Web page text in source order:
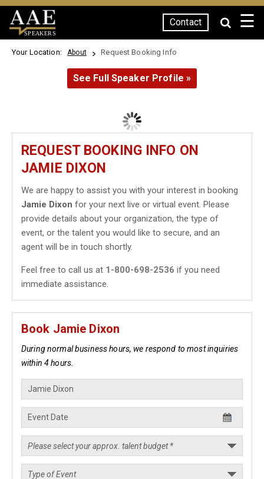
SPEAKERS
Contact ☰
Your Location: About Request Booking Info
See Full Speaker Profile »
REQUEST BOOKING INFO ON
JAMIE DIXON
We are happy to assist you with your interest in booking
Jamie Dixon for your next live or virtual event. Please
provide details about your organization, the type of
event, or the talent you would like to secure, and an
agent will be in touch shortly.
Feel free to call us at 1-800-698-2536 if you need
immediate assistance.
Book Jamie Dixon
During normal business hours, we respond to most inquiries
within 4 hours.